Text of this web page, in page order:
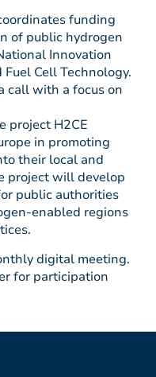
funding
of public hydrogen
Innovation
Cell Technology.
call with a focus on
project H2CE
in promoting
their local and
project will develop
public authorities
enabled regions
digital meeting.
for participation